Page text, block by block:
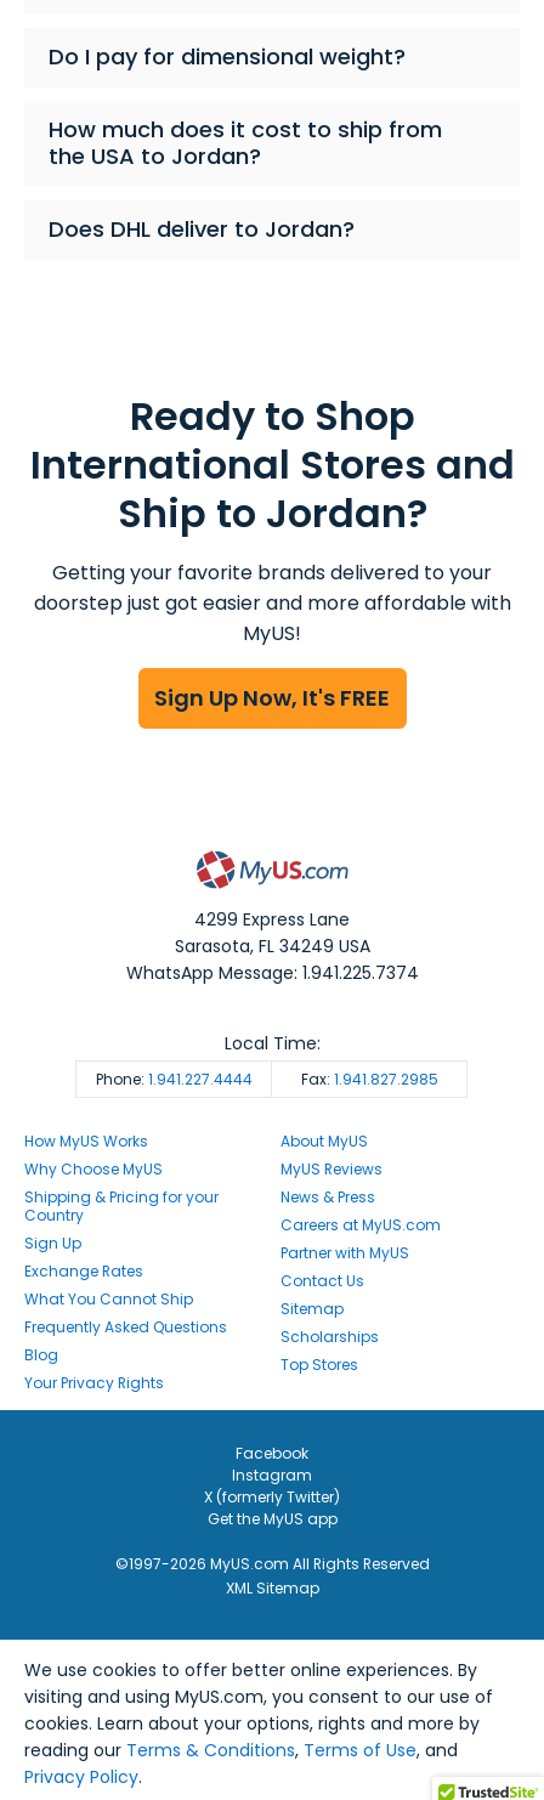
Do I pay for dimensional weight?
How much does it cost to ship from
the USA to Jordan?
Does DHL deliver to Jordan?
Ready to Shop
International Stores and
Ship to Jordan?
Getting your favorite brands delivered to your
doorstep just got easier and more affordable with
MyUS!
Sign Up Now, It's FREE
4299 Express Lane
Sarasota,FL 34249 USA
WhatsApp Message: 1.941.225.7374
Phone: 1.941.227.4444 Fax: 1.941.827.2985
Local Time:
How MyUS Works
Why Choose MyUS
Shipping & Pricing for your
Country
Sign Up
Exchange Rates
What You Cannot Ship
Frequently Asked Questions
Blog
Your Privacy Rights
About MyUS
MyUS Reviews
News & Press
Careers at MyUS.com
Partner with MyUS
Contact Us
Sitemap
Scholarships
Top Stores
Facebook
Instagram
X (formerly Twitter)
Get the MyUS app
©1997-2026 MyUS.com All Rights Reserved
XML Sitemap
We use cookies to offer better online experiences. By
visiting and using MyUS.com, you consent to our use of
cookies. Learn about your options, rights and more by
reading our Terms & Conditions, Terms of Use, and
Privacy Policy.